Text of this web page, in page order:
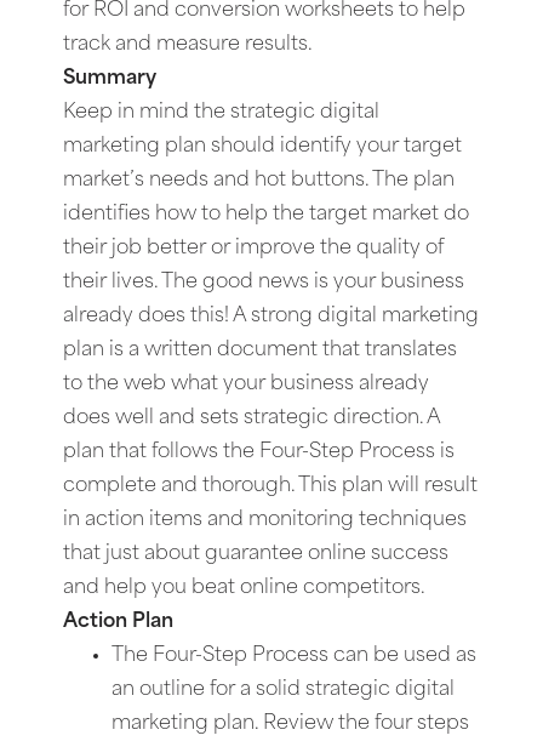
for ROI and conversion worksheets to help
track and measure results.
Summary
Keep in mind the strategic digital
marketing plan should identify your target
market’s needs and hot buttons. The plan
identifies how to help the target market do
their job better or improve the quality of
their lives. The good news is your business
already does this! A strong digital marketing
plan is a written document that translates
to the web what your business already
does well and sets strategic direction. A
plan that follows the Four-Step Process is
complete and thorough. This plan will result
in action items and monitoring techniques
that just about guarantee online success
and help you beat online competitors.
Action Plan
The Four-Step Process can be used as
an outline for a solid strategic digital
marketing plan. Review the four steps